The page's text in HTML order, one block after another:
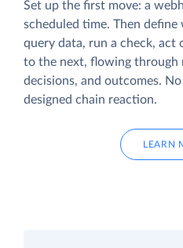
Set up the first move: a
scheduled time. Then
query data, run a check, act
to the next, flowing through
decisions, and outcomes.
designed chain reaction.
LEARN